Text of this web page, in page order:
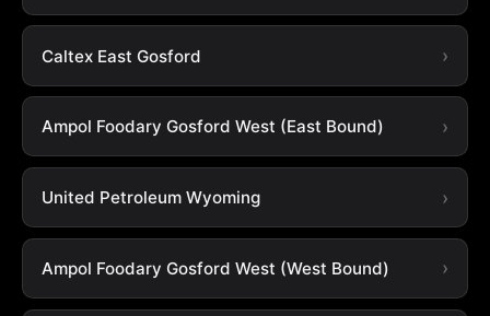
Caltex East Gosford
Ampol Foodary Gosford West (East Bound)
United Petroleum Wyoming
Ampol Foodary Gosford West (West Bound)